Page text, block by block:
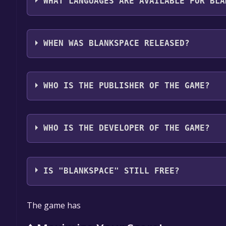
Blankspace supports the following languages:
Korean, Spanish - Latin America, Japanese,
WHEN WAS BLANKSPACE RELEASED?
The game relased on Q2 2025
WHO IS THE PUBLISHER OF THE GAME?
Pixel Purrfect
WHO IS THE DEVELOPER OF THE GAME?
Pixel Purrfect
IS "BLANKSPACE" STILL FREE?
The game is currently free. If you add the game
game offer, the game will be permanently yours.
The game has